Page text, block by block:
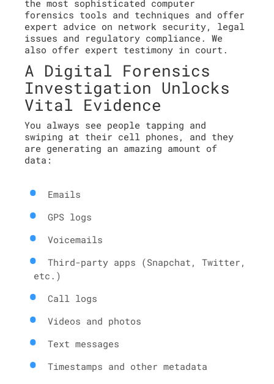
the most sophisticated computer
forensics tools and techniques and offer
expert advice on network security, legal
issues and regulatory compliance. We
also offer expert testimony in court.
A Digital Forensics
Investigation Unlocks
Vital Evidence
You always see people tapping and
swiping at their cell phones, and they
are generating an amazing amount of
data:
Emails
GPS logs
Voicemails
Third-party apps (Snapchat, Twitter,
etc.)
Call logs
Videos and photos
Text messages
Timestamps and other metadata